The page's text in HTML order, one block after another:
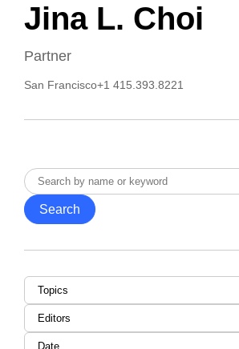
Jina L. Choi
Partner
San Francisco+1 415.393.8221
Search
by
name
keyword
Search
Topic
Editor
Date